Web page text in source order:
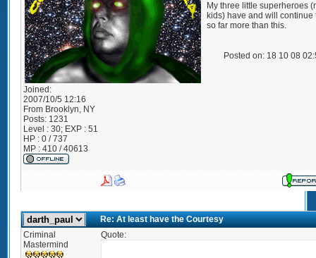
Joined:
2007/10/5 12:16
From Brooklyn, NY
Posts: 1231
Level : 30; EXP : 51
HP : 0 / 737
MP : 410 / 40613
My three little superheroes
kids) have and will continue
so far more than this.
Posted on: 18 10 08
Re: At least have the Courtesy
Criminal
Mastermind
Quote: